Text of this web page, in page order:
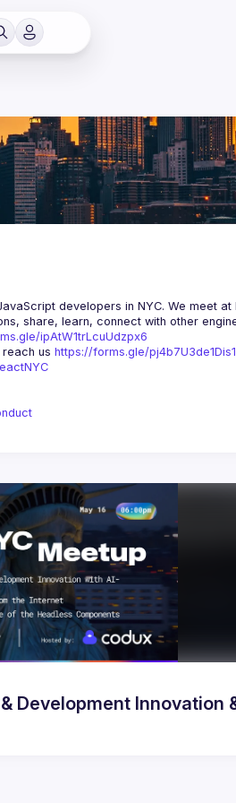
developers in NYC. We meet
share, learn, connect with other
ipAtW1trLcuUdzpx6
us https://forms.gle/
Design & Development